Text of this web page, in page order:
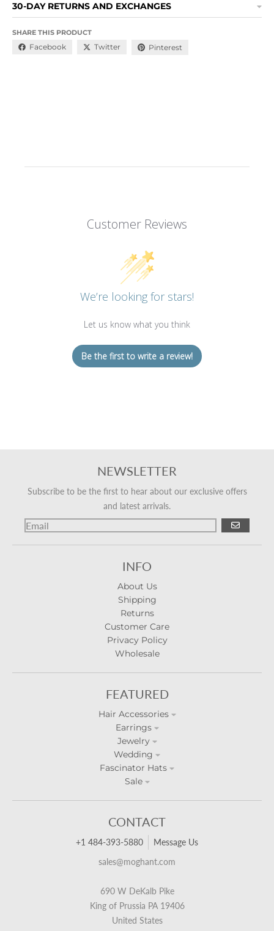
30-DAY RETURNS AND EXCHANGES
SHARE THIS PRODUCT
Facebook Twitter Pinterest
Customer Reviews
We’re looking for stars!
Let us know what you think
Be the first to write a review!
NEWSLETTER
Subscribe to be the first to hear about our exclusive offers
and latest arrivals.
GO
INFO
About Us
Shipping
Returns
Customer Care
Privacy Policy
Wholesale
FEATURED
Hair Accessories
Earrings
Jewelry
Wedding
Fascinator Hats
Sale
CONTACT
+1 484-393-5880
Message Us
sales@moghant.com
690 W DeKalb Pike
King of Prussia PA 19406
United States